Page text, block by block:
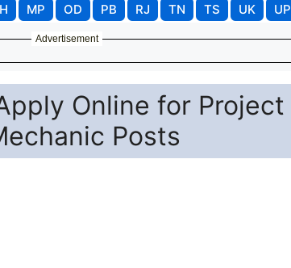
MP OD PB RJ TN TS UK UP
Advertisement
Online for Project
Posts